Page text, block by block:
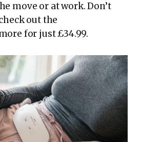
move or at work. Don’t
out the
for just £34.99.